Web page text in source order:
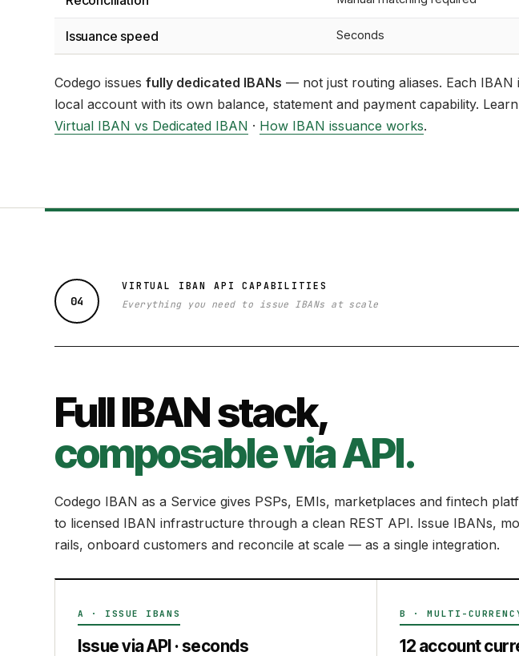
Issuance speed Seconds
Codego issues fully dedicated IBANs — not just routing aliases. Each IBAN
local account with its own balance, statement and payment capability.
Virtual IBAN vs Dedicated IBAN · How IBAN issuance works.
04
VIRTUAL IBAN API CAPABILITIES
Everything you need to issue IBANs at scale
Full IBAN stack,
composable via API.
Codego IBAN as a Service gives PSPs, EMIs, marketplaces and fintech
to licensed IBAN infrastructure through a clean REST API. Issue IBANs,
rails, onboard customers and reconcile at scale — as a single integration.
A · ISSUE IBANS
Issue via API · seconds
B · MULTI-
12 account